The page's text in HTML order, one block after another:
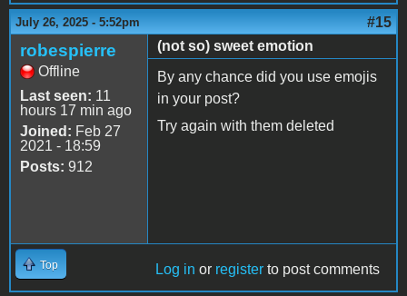
July 26, 2025 - 5:52pm #15
robespierre
Offline
Last seen: 11
hours 17 min ago
Joined: Feb 27
2021 - 18:59
Posts: 912
(not so) sweet emotion
By any chance did you use emojis
in your post?
Try again with them deleted
Top Log in or register to post comments